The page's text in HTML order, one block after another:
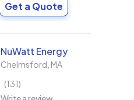
Get a Quote
NuWatt Energy
Chelmsford MA
131